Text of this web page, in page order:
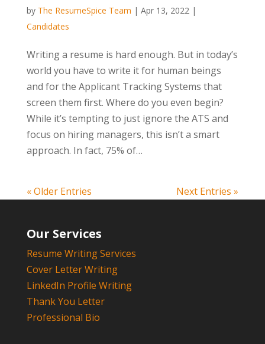
by The ResumeSpice Team | Apr 13, 2022|
Candidates
Writing a resume is hard enough. But in today’s
world you have to write it for human beings
and for the Applicant Tracking Systems that
screen them first. Where do you even begin?
While it’s tempting to just ignore the ATS and
focus on hiring managers, this isn’t a smart
approach. In fact, 75% of…
« Older Entries Next Entries »
Our Services
Resume Writing Services
Cover Letter Writing
LinkedIn Profile Writing
Thank You Letter
Professional Bio